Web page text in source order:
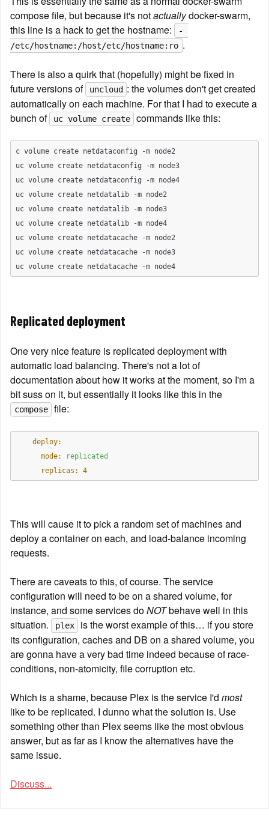
compose file, but because it's not actually docker-swarm,
this line is a hack to get the hostname:
-
/etc/hostname:/host/etc/hostname:ro .
There is also a quirk that (hopefully) might be fixed in
future versions of
uncloud : the volumes don't get created
automatically on each machine. For that I had to execute a
bunch of
uc volume create commands like this:
c volume create netdataconfig -m node2
uc volume create netdataconfig -m node3
uc volume create netdataconfig -m node4
uc volume create netdatalib -m node2
uc volume create netdatalib -m node3
uc volume create netdatalib -m node4
uc volume create netdatacache -m node2
uc volume create netdatacache -m node3
uc volume create netdatacache -m node4
Replicated deployment
One very nice feature is replicated deployment with
automatic load balancing. There's not a lot of
documentation about how it works at the moment, so I'm a
compose file:
    deploy:
      mode:
replicated
      replicas:
4
This will cause it to pick a random set of machines and
deploy a container on each, and load-balance incoming
requests.
There are caveats to this, of course. The service
configuration will need to be on a shared volume, for
instance, and some services do NOT behave well in this
situation.
plex
is the worst example of this… if you store
its configuration, caches and DB on a shared volume, you
are gonna have a very bad time indeed because of race-
conditions, non-atomicity, file corruption etc.
Which is a shame, because Plex is the service I'd most
like to be replicated. I dunno what the solution is. Use
something other than Plex seems like the most obvious
answer, but as far as I know the alternatives have the
same issue.
Discuss...